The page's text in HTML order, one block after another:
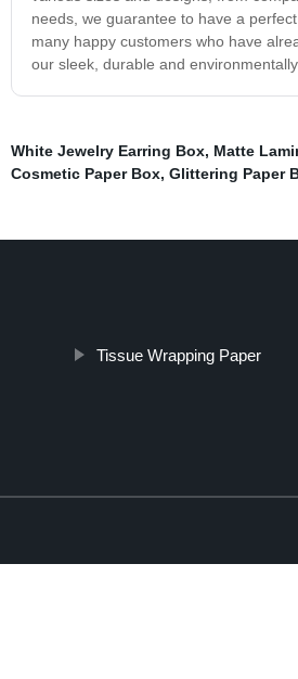
needs, we guarantee to have a
many happy customers who have
our sleek, durable and
White Jewelry Earring Box, Matte
Cosmetic Paper Box, Glittering Paper
Tissue Wrapping Paper